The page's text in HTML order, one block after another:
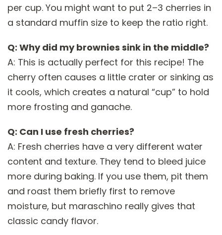
per cup. You might want to put 2–3 cherries in
a standard muffin size to keep the ratio right.
Q: Why did my brownies sink in the middle?
A: This is actually perfect for this recipe! The
cherry often causes a little crater or sinking as
it cools, which creates a natural “cup” to hold
more frosting and ganache.
Q: Can I use fresh cherries?
A: Fresh cherries have a very different water
content and texture. They tend to bleed juice
more during baking. If you use them, pit them
and roast them briefly first to remove
moisture, but maraschino really gives that
classic candy flavor.